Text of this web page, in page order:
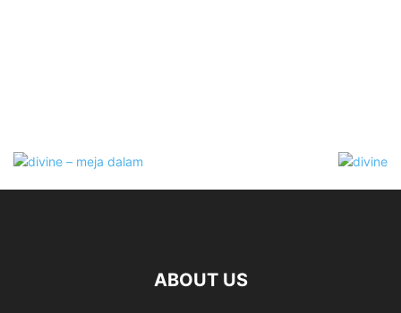
ABOUT US